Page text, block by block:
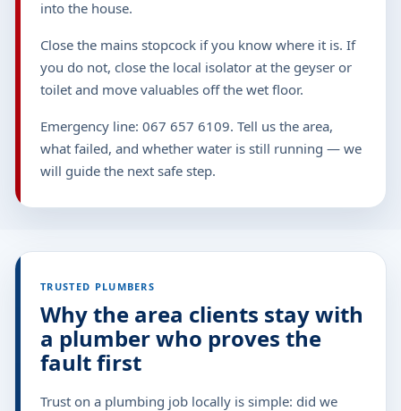
into the house.
Close the mains stopcock if you know where it is. If
you do not, close the local isolator at the geyser or
toilet and move valuables off the wet floor.
Emergency line: 067 657 6109. Tell us the area,
what failed, and whether water is still running — we
will guide the next safe step.
TRUSTED PLUMBERS
Why the area clients stay with
a plumber who proves the
fault first
Trust on a plumbing job locally is simple: did we